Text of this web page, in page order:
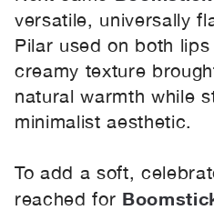
versatile, universally
Pilar used on both
creamy texture
natural warmth while
minimalist aesthetic.
To add a soft,
reached for